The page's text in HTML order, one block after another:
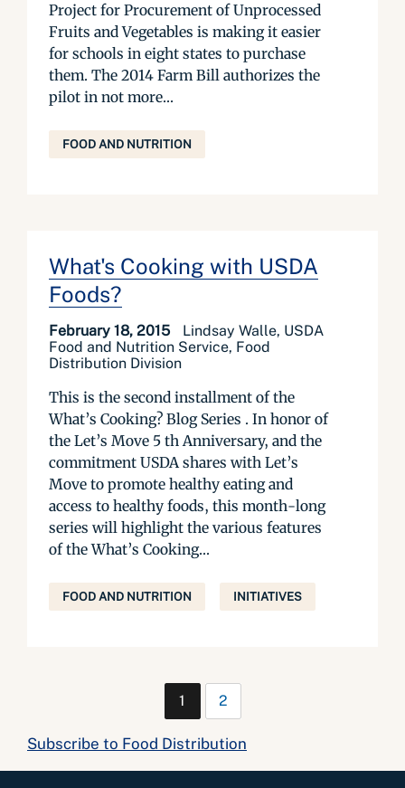
Project for Procurement of Unprocessed
Fruits and Vegetables is making it easier
for schools in eight states to purchase
them. The 2014 Farm Bill authorizes the
pilot in not more...
FOOD AND NUTRITION
What's Cooking with USDA
Foods?
February 18, 2015
Lindsay Walle, USDA
Food and Nutrition Service, Food
Distribution Division
This is the second installment of the
What’s Cooking? Blog Series . In honor of
the Let’s Move 5 th Anniversary, and the
commitment USDA shares with Let’s
Move to promote healthy eating and
access to healthy foods, this month-long
series will high­­light the various features
of the What’s Cooking...
FOOD AND NUTRITION INITIATIVES
1 2
Subscribe to Food Distribution